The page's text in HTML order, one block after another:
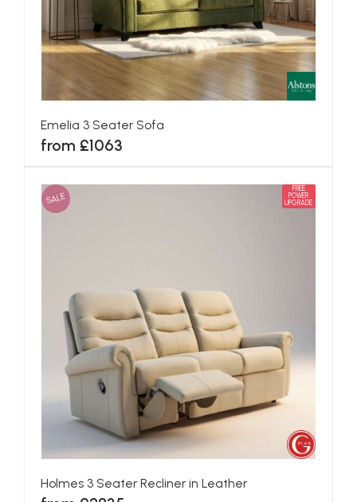
Emelia 3 Seater Sofa
from £1063
SALE
FREE
POWER
UPGRADE
Holmes 3 Seater Recliner in Leather